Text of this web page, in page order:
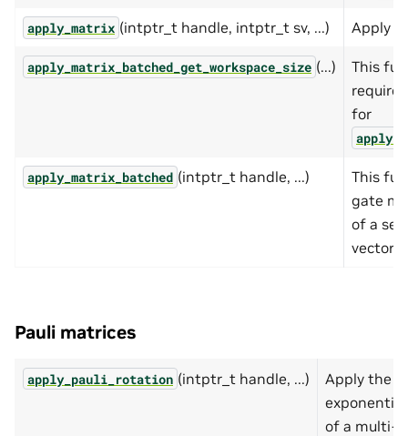
apply_matrix (intptr_t handle, intptr_t sv, ...) Apply
apply_matrix_batched_get_workspace_size (...)
This
for
apply_matrix_batched (intptr_t handle, ...)
This
gate
of a
vectors.
Pauli matrices
apply_pauli_rotation (intptr_t handle, ...)
Apply the
exponential
of a multi-